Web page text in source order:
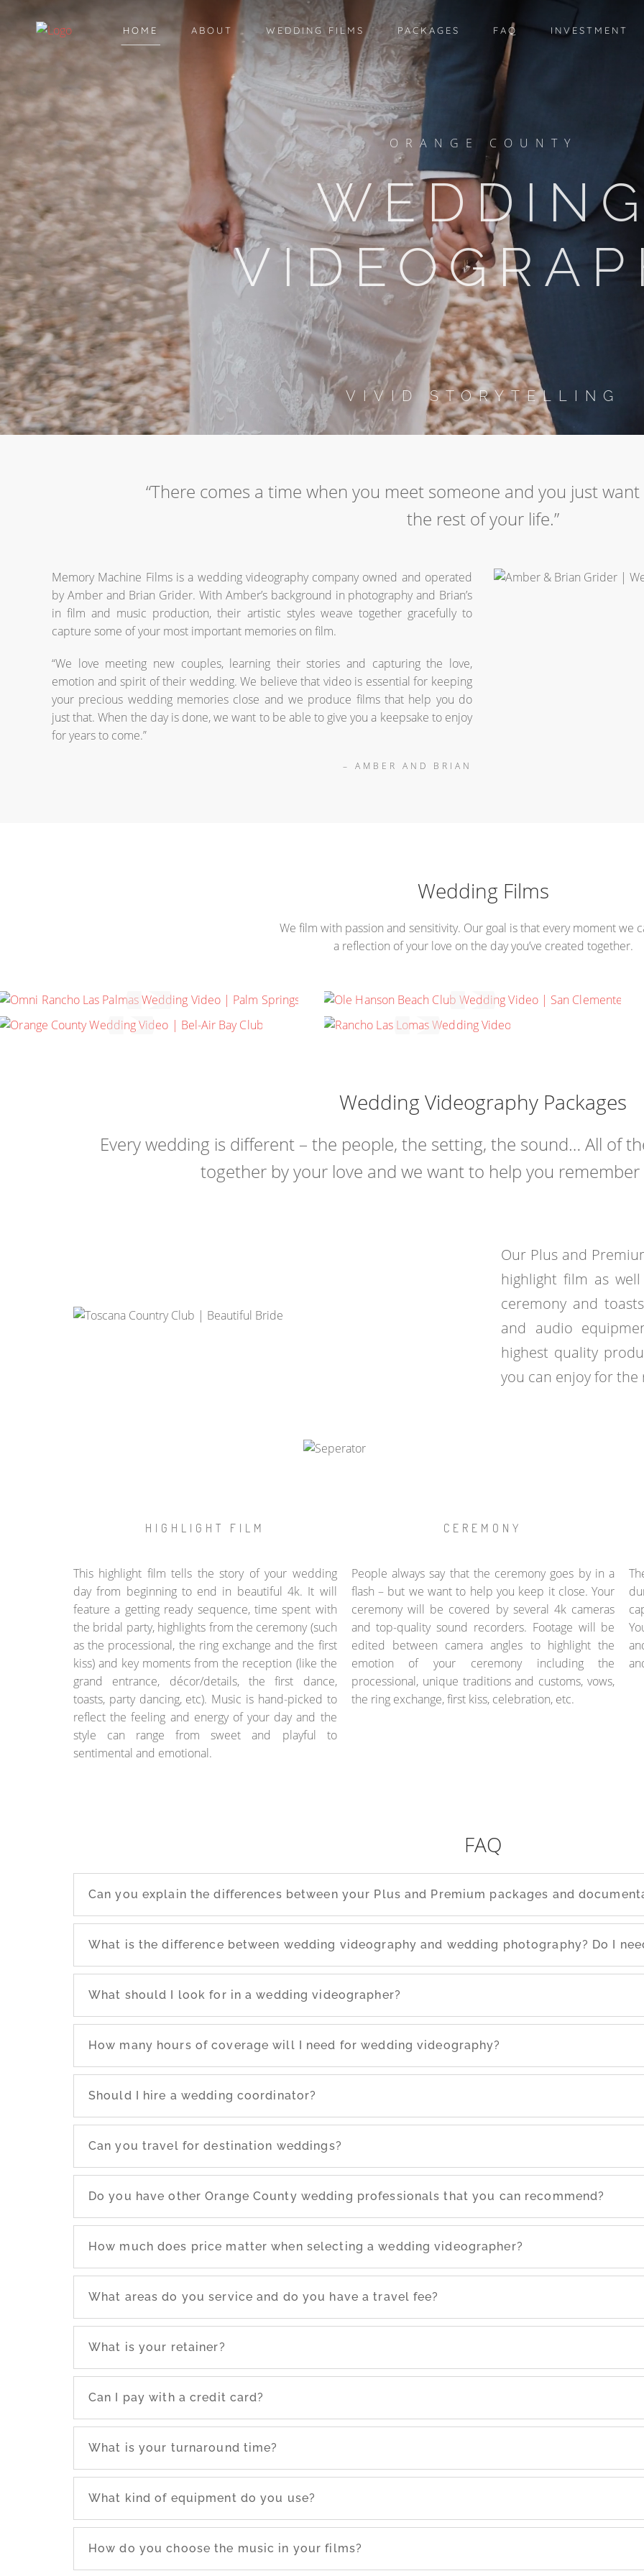
HOME ABOUT WEDDING FILMS PACKAGES FAQ INVESTMENT
ORANGE COUNTY
WEDDING
VIVID STORYTELLING
“There comes a time when you meet someone and you just
the rest of your life.”
Memory Machine Films is a wedding videography company owned and operated
by Amber and Brian Grider. With Amber’s background in photography and Brian’s
in film and music production, their artistic styles weave together gracefully to
capture some of your most important memories on film.
“We love meeting new couples, learning their stories and capturing the love,
emotion and spirit of their wedding. We believe that video is essential for keeping
your precious wedding memories close and we produce films that help you do
just that. When the day is done, we want to be able to give you a keepsake to enjoy
for years to come.”
– AMBER AND BRIAN
Wedding Films
We film with passion and sensitivity. Our goal is that every moment we
a reflection of your love on the day you’ve created together.
MEMORY MACHINE FILMS COURTNEY & JUSTIN
Wedding Videography Packages
Every wedding is different – the people, the setting, the sound… All of
together by your love and we want to help you remember
Our Plus and
highlight film as
ceremony and
and audio
highest quality
you can enjoy for the
HIGHLIGHT FILM
This highlight film tells the story of your wedding
day from beginning to end in beautiful 4k. It will
feature a getting ready sequence, time spent with
the bridal party, highlights from the ceremony (such
as the processional, the ring exchange and the first
kiss) and key moments from the reception (like the
grand entrance, décor/details, the first dance,
toasts, party dancing, etc). Music is hand-picked to
reflect the feeling and energy of your day and the
style can range from sweet and playful to
sentimental and emotional.
CEREMONY
People always say that the ceremony goes by in a
flash – but we want to help you keep it close. Your
ceremony will be covered by several 4k cameras
and top-quality sound recorders. Footage will be
edited between camera angles to highlight the
emotion of your ceremony including the
processional, unique traditions and customs, vows,
the ring exchange, first kiss, celebration, etc.
FAQ
Can you explain the differences between your Plus and Premium packages and
What is the difference between wedding videography and wedding photography? Do I
What should I look for in a wedding videographer?
How many hours of coverage will I need for wedding videography?
Should I hire a wedding coordinator?
Can you travel for destination weddings?
Do you have other Orange County wedding professionals that you can recommend?
How much does price matter when selecting a wedding videographer?
What areas do you service and do you have a travel fee?
What is your retainer?
Can I pay with a credit card?
What is your turnaround time?
What kind of equipment do you use?
How do you choose the music in your films?